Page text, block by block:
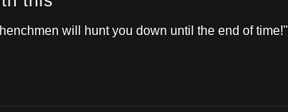
will hunt you down until the end of time!"